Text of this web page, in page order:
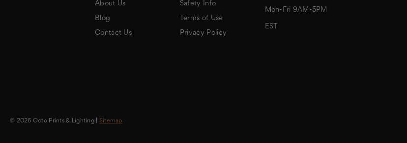
About Us
Blog
Contact Us
Safety Info
Terms of Use
Privacy Policy
Mon-Fri 9AM-5PM
EST
© 2026 Octo Prints & Lighting | Sitemap